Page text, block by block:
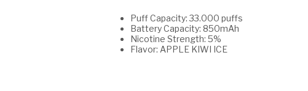
Puff Capacity: 33.000 puffs
Battery Capacity: 850mAh
Nicotine Strength: 5%
Flavor: APPLE KIWI ICE